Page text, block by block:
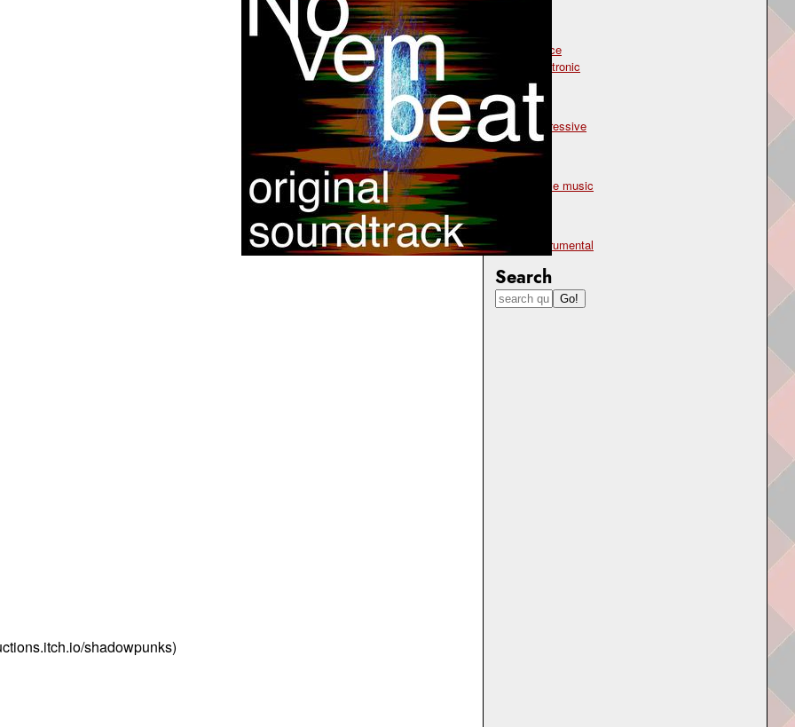
dance
electronic
Mood
aggressive
Topic
battle music
Type
instrumental
Search
shadowpunks)